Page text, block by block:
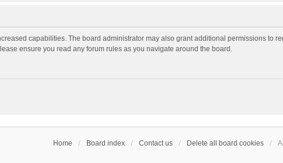
capabilities. The board administrator may also grant additional permissions to
ensure you read any forum rules as you navigate around the board.
Home Board index Contact us Delete all board cookies